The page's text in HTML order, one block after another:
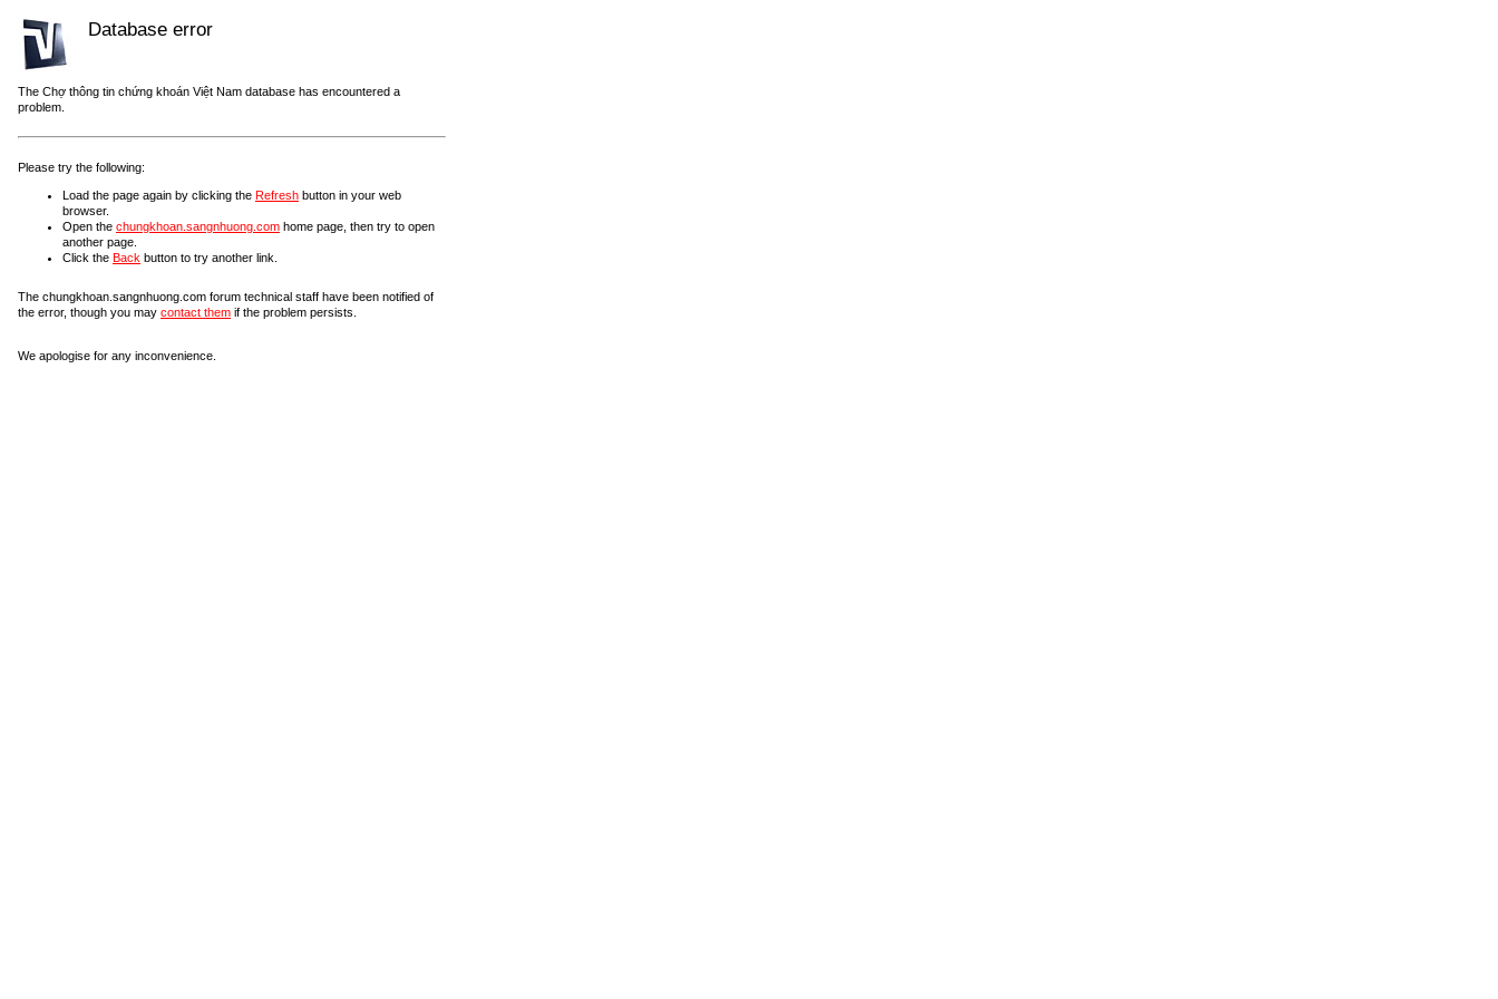
Database error
The Chợ thông tin chứng khoán Việt Nam database has encountered a
problem.
Please try the following:
Load the page again by clicking the Refresh button in your web
browser.
Open the chungkhoan.sangnhuong.com home page, then try to open
another page.
Click the Back button to try another link.
The chungkhoan.sangnhuong.com forum technical staff have been notified of
the error, though you may contact them if the problem persists.
We apologise for any inconvenience.